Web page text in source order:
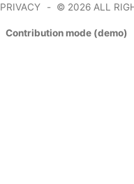
PRIVACY © 2026 ALL
Contribution mode (demo)